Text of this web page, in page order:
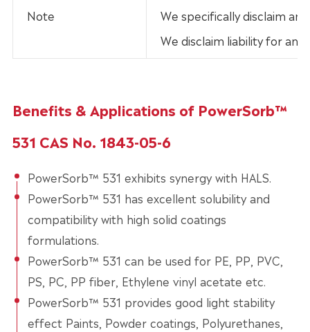
Note
We specifically disclaim
We disclaim liability for
Benefits & Applications of PowerSorb™
531 CAS No. 1843-05-6
PowerSorb™ 531 exhibits synergy with HALS.
PowerSorb™ 531 has excellent solubility and
compatibility with high solid coatings
formulations.
PowerSorb™ 531 can be used for PE, PP, PVC,
PS, PC, PP fiber, Ethylene vinyl acetate etc.
PowerSorb™ 531 provides good light stability
effect Paints, Powder coatings, Polyurethanes,